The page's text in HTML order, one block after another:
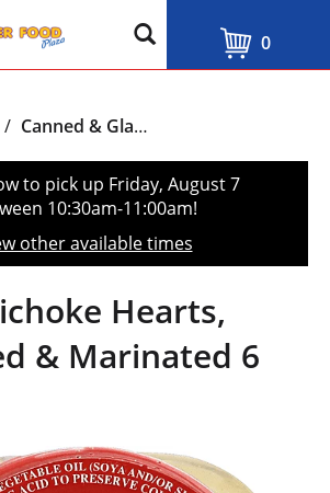
0
/ Canned & Glass Vegetables
to pick up Friday, August 7
10:30am-11:00am!
other available times
Hearts,
& Marinated 6